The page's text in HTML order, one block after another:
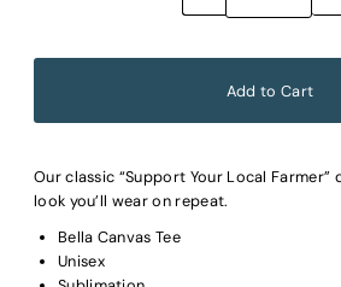
Our classic “Support Your Local Farmer”
look you’ll wear on repeat.
Bella Canvas Tee
Unisex